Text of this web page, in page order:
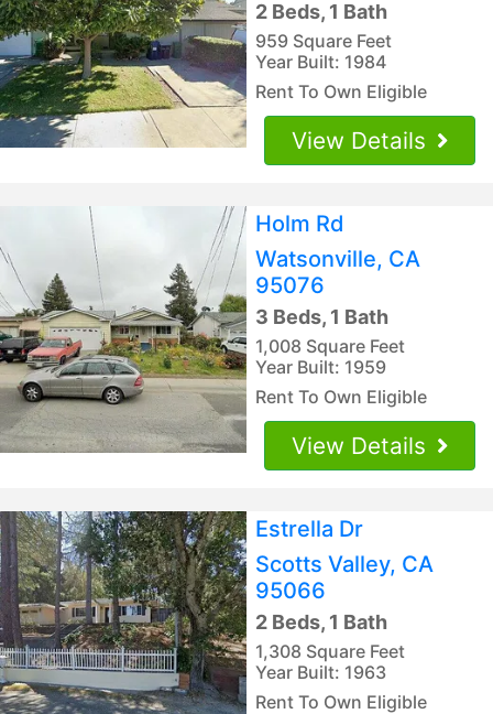
2 Beds, 1 Bath
959 Square Feet
Year Built: 1984
Rent To Own Eligible
View Details
Holm Rd
Watsonville, CA
95076
3 Beds, 1 Bath
1,008 Square Feet
Year Built: 1959
Rent To Own Eligible
View Details
Estrella Dr
Scotts Valley, CA
95066
2 Beds, 1 Bath
1,308 Square Feet
Year Built: 1963
Rent To Own Eligible